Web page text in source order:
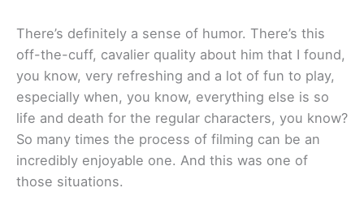
There’s definitely a sense of humor. There’s this
off-the-cuff, cavalier quality about him that I found,
you know, very refreshing and a lot of fun to play,
especially when, you know, everything else is so
life and death for the regular characters, you know?
So many times the process of filming can be an
incredibly enjoyable one. And this was one of
those situations.